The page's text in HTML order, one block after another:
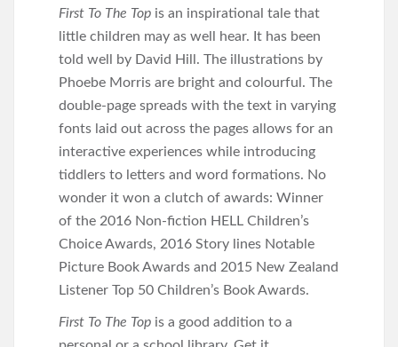
First To The Top is an inspirational tale that
little children may as well hear. It has been
told well by David Hill. The illustrations by
Phoebe Morris are bright and colourful. The
double-page spreads with the text in varying
fonts laid out across the pages allows for an
interactive experiences while introducing
tiddlers to letters and word formations. No
wonder it won a clutch of awards: Winner
of the 2016 Non-fiction HELL Children’s
Choice Awards, 2016 Story lines Notable
Picture Book Awards and 2015 New Zealand
Listener Top 50 Children’s Book Awards.
First To The Top is a good addition to a